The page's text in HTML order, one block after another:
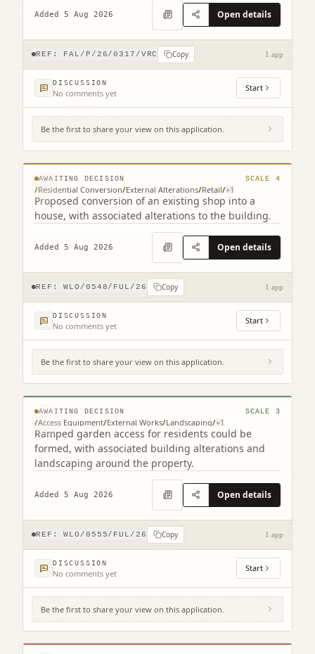
Added 5 Aug 2026 Open details
REF: FAL/P/26/0317/VRC Copy 1 app
DISCUSSION
No comments yet Start
Be the first to share your view on this application.
© MapTiler © OpenStreetMap contributors
12 Bridge Street Fauldhouse West Lothian
EH47 9AY
AWAITING DECISION SCALE 4
/Residential Conversion/External Alterations/Retail/+1
Proposed conversion of an existing shop into a
house, with associated alterations to the building.
Added 5 Aug 2026 Open details
REF:WLO/0548/FUL/26 Copy 1 app
DISCUSSION
No comments yet Start
Be the first to share your view on this application.
© MapTiler © OpenStreetMap contributors
Royal Scot Court 76 Academy Street
Bathgate West Lothian EH48 1QR
AWAITING DECISION SCALE 3
/Access Equipment/External Works/Landscaping/+1
Ramped garden access for residents could be
formed, with associated building alterations and
landscaping around the property.
Added 5 Aug 2026 Open details
REF:WLO/0555/FUL/26 Copy 1 app
DISCUSSION
No comments yet Start
Be the first to share your view on this application.
© MapTiler © OpenStreetMap contributors
Camilty Plantation Harburn West Calder
West Lothian EH55 8RH